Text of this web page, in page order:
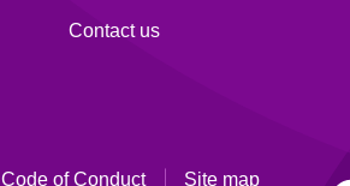
Contact us
Code of Conduct Site map